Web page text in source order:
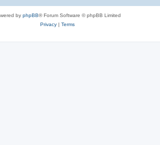
by phpBB® Forum Software © phpBB Limited
Privacy| Terms